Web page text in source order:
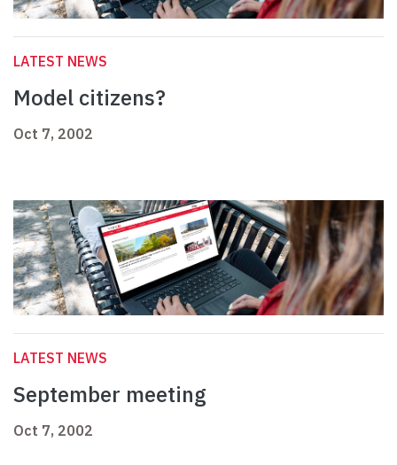
LATEST NEWS
Model citizens?
Oct 7, 2002
LATEST NEWS
September meeting
Oct 7, 2002